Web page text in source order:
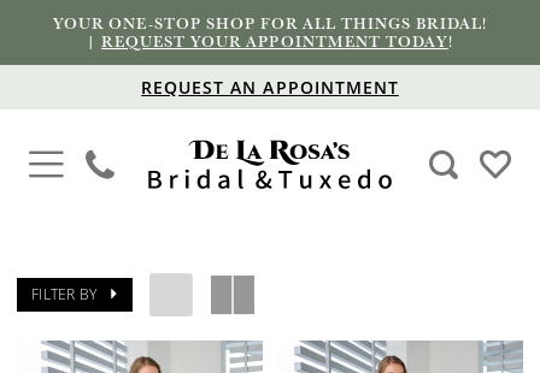
YOUR ONE-STOP SHOP FOR ALL THINGS BRIDAL!
|REQUEST YOUR APPOINTMENT TODAY!
REQUEST AN APPOINTMENT
FILTER BY